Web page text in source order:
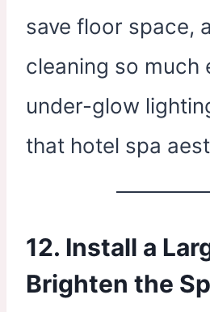
save floor space,
cleaning so much
under-glow
that hotel spa
12. Install a
Brighten the